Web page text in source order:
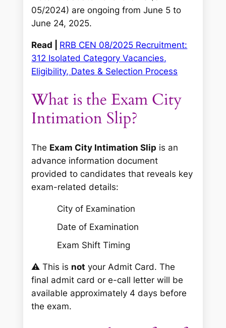
05/2024) are ongoing from June 5 to
June 24, 2025.
Read | RRB CEN 08/2025 Recruitment:
312 Isolated Category Vacancies,
Eligibility, Dates & Selection Process
What is the Exam City
Intimation Slip?
The Exam City Intimation Slip is an
advance information document
provided to candidates that reveals key
exam-related details:
City of Examination
Date of Examination
Exam Shift Timing
⚠️This is not your Admit Card. The
final admit card or e-call letter will be
available approximately 4 days before
the exam.